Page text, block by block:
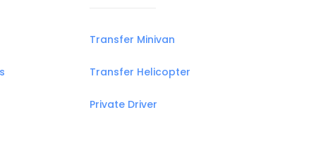
Transfer Minivan
Transfer Helicopter
Private Driver